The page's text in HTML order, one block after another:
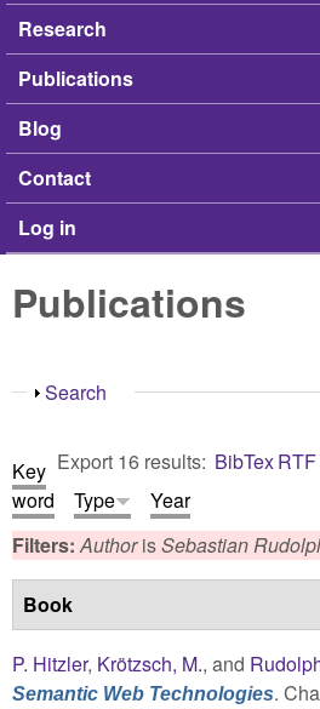
Research
Publications
Blog
Contact
Log in
Publications
Show
Search
Export 16 results: BibTexRTF
Key
word
Type
Year
Filters:AuthorisSebastian
Book
P. Hitzler, Krötzsch, M., and
Semantic Web Technologies.